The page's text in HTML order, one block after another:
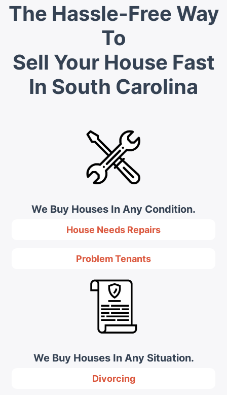
The Hassle-Free Way
To
Sell Your House Fast
In South Carolina
We Buy Houses In Any Condition.
House Needs Repairs
Problem Tenants
We Buy Houses In Any Situation.
Divorcing